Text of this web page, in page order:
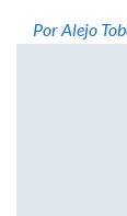
Por Alejo